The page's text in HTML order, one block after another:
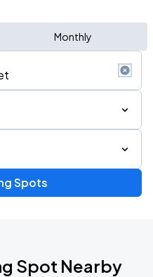
Monthly
Spots
Spot Nearby